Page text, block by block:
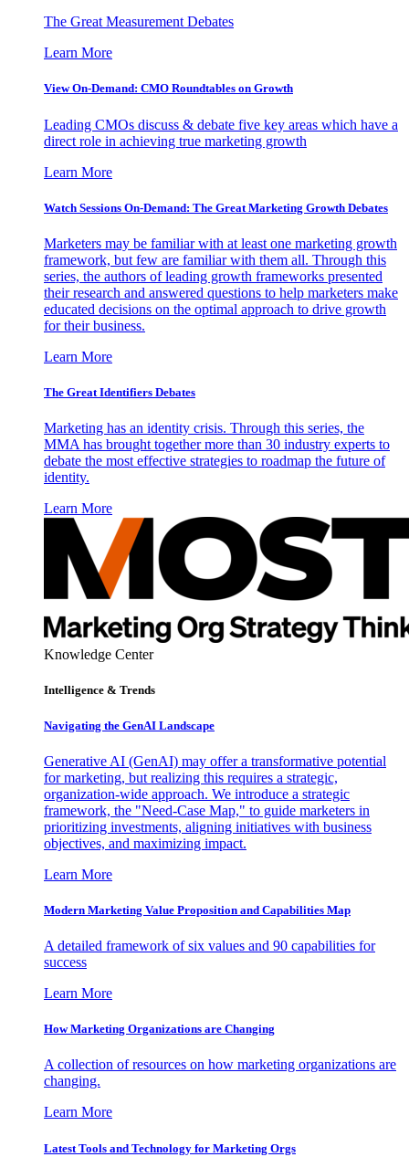
The Great Measurement Debates
Learn More
View On-Demand: CMO Roundtables on Growth
Leading CMOs discuss & debate five key areas which have a
direct role in achieving true marketing growth
Learn More
Watch Sessions On-Demand: The Great Marketing Growth Debates
Marketers may be familiar with at least one marketing growth
framework, but few are familiar with them all. Through this
series, the authors of leading growth frameworks presented
their research and answered questions to help marketers make
educated decisions on the optimal approach to drive growth
for their business.
Learn More
The Great Identifiers Debates
Marketing has an identity crisis. Through this series, the
MMA has brought together more than 30 industry experts to
debate the most effective strategies to roadmap the future of
identity.
Learn More
Knowledge Center
Intelligence & Trends
Navigating the GenAI Landscape
Generative AI (GenAI) may offer a transformative potential
for marketing, but realizing this requires a strategic,
organization-wide approach. We introduce a strategic
framework, the "Need-Case Map," to guide marketers in
prioritizing investments, aligning initiatives with business
objectives, and maximizing impact.
Learn More
Modern Marketing Value Proposition and Capabilities Map
A detailed framework of six values and 90 capabilities for
success
Learn More
How Marketing Organizations are Changing
A collection of resources on how marketing organizations are
changing.
Learn More
Latest Tools and Technology for Marketing Orgs